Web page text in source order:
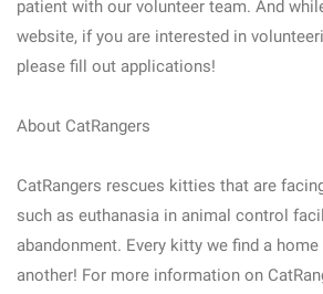
patient with our volunteer team. And
website, if you are interested in
please fill out applications!
About CatRangers
CatRangers rescues kitties that are
such as euthanasia in animal control
abandonment. Every kitty we find a
another! For more information on